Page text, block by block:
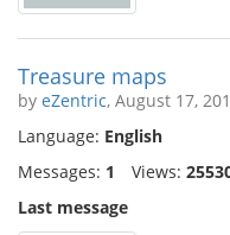
Treasure maps
by eZentric, August 17,
Language: English
Messages: 1 Views:
Last message